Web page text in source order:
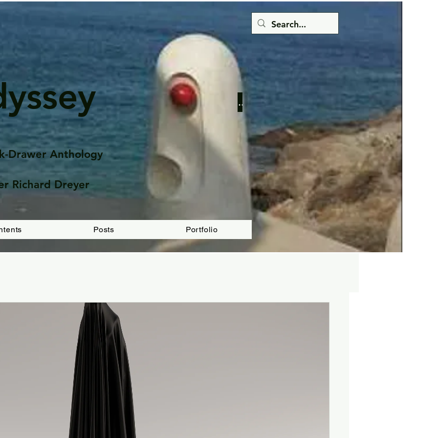
Drawer Anthology
Richard Dreyer
Posts Portfolio
Button